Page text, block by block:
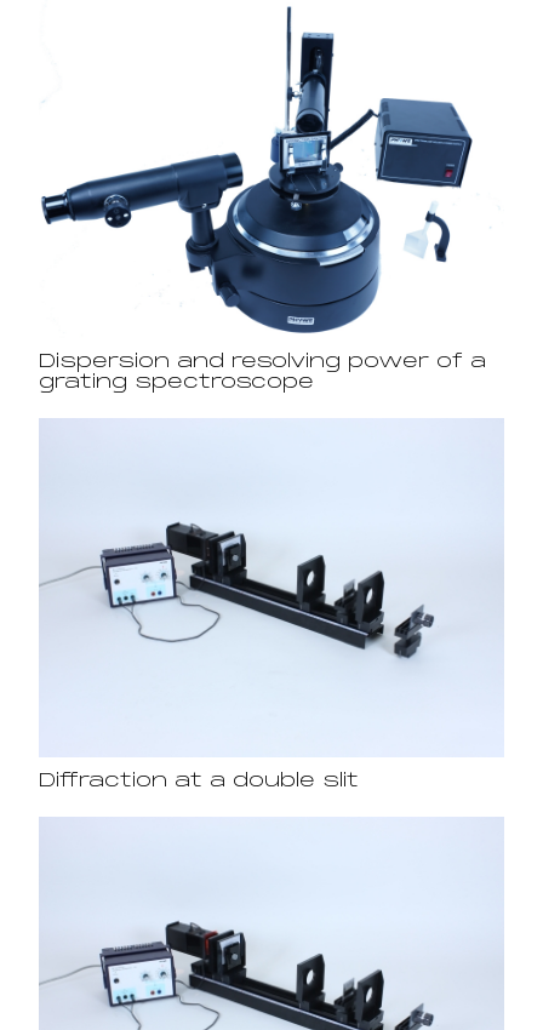
Dispersion and resolving power of a
grating spectroscope
Diffraction at a double slit